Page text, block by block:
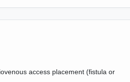
access placement (fistula or